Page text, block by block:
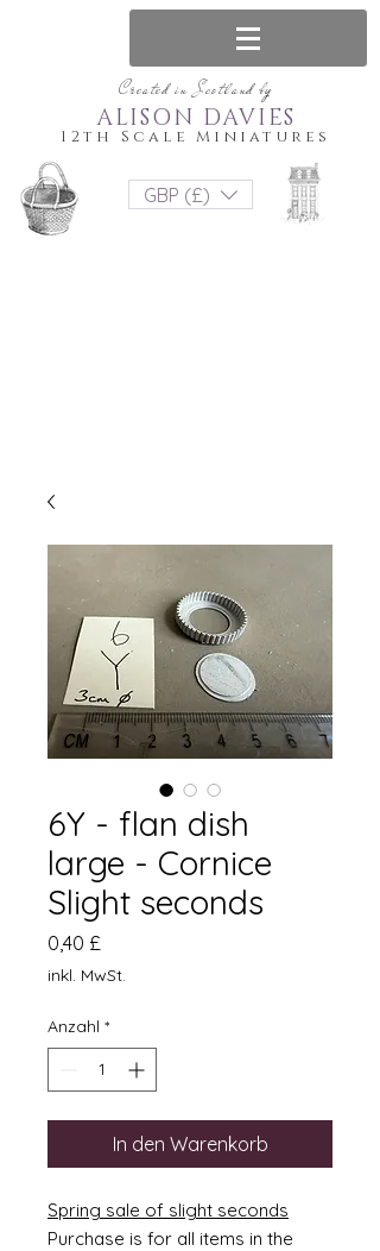
Created in Scotland by
12th Scale Miniatures
ALISON DAVIES
GBP (£)
6Y - flan dish
large - Cornice
Slight seconds
0,40 £
inkl. MwSt.
Anzahl *
In den Warenkorb
Spring sale of slight seconds
Purchase is for all items in the